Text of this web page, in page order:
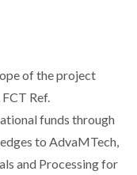
of the project
Ref.
funds through
to AdvaMTech,
and Processing for